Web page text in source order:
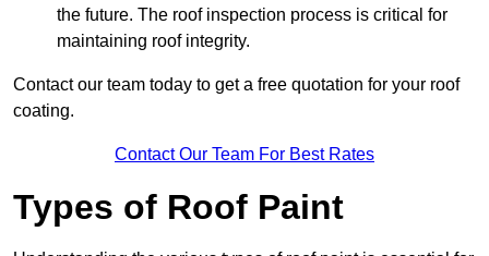
the future. The roof inspection process is critical for
maintaining roof integrity.
Contact our team today to get a free quotation for your roof
coating.
Contact Our Team For Best Rates
Types of Roof Paint